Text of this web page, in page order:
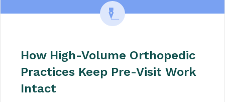
How High-Volume Orthopedic
Practices Keep Pre-Visit Work
Intact